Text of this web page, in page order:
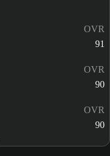
OVR
91
OVR
90
OVR
90